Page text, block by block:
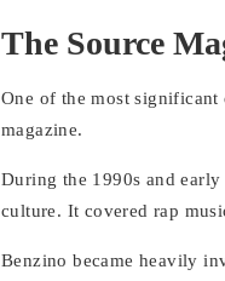
The Source
One of the most
magazine.
During the 1990s and
culture. It covered rap
Benzino became heavily